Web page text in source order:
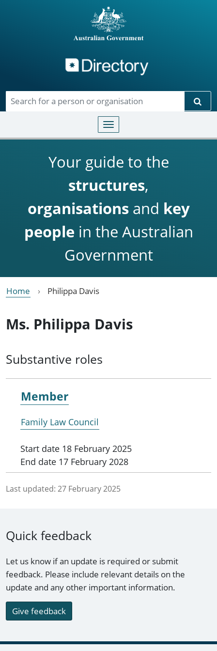
Toggle navigation
Your guide to the
structures,
organisationsand key
people in the Australian
Government
Home Philippa Davis
Ms. Philippa Davis
Substantive roles
Member
Family Law Council
Start date 18 February 2025
End date 17 February 2028
Last updated: 27 February 2025
Quick feedback
Let us know if an update is required or submit
feedback. Please include relevant details on the
update and any other important information.
Give feedback